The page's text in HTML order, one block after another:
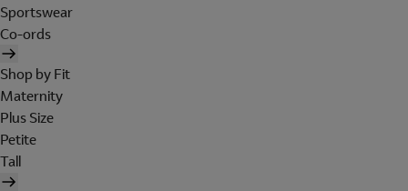
Sportswear
Co-ords
Shop by Fit
Maternity
Plus Size
Petite
Tall